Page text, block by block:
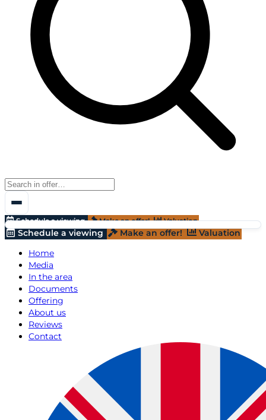
Schedule a viewing Make an offer! Valuation
Schedule a viewing Make an offer!
Valuation
Home
Media
In the area
Documents
Offering
About us
Reviews
Contact